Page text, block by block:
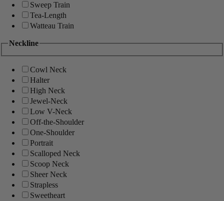
Sweep Train
Tea-Length
Watteau Train
Neckline
Cowl Neck
Halter
High Neck
Jewel-Neck
Low V-Neck
Off-the-Shoulder
One-Shoulder
Portrait
Scalloped Neck
Scoop Neck
Sheer Neck
Strapless
Sweetheart